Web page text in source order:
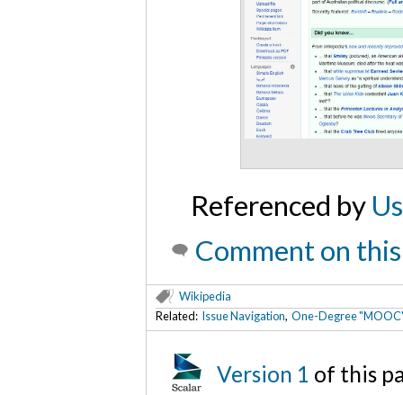
Referenced by
Comment on
Wikipedia
Related: Issue Navigation, One-Degree
Version 1 of this